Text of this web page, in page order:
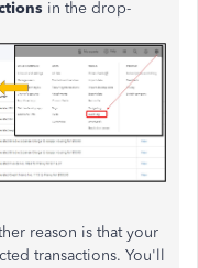
in the drop-
reason is that your
transactions. You'll